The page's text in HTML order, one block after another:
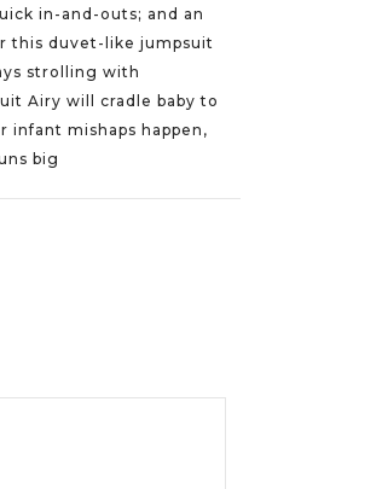
in-and-outs; and an
this duvet-like jumpsuit
strolling with
Airy will cradle baby to
infant mishaps happen,
big